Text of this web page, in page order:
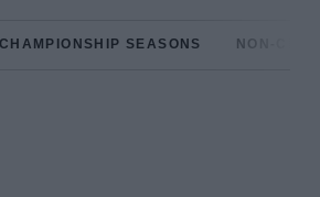
CHAMPIONSHIP SEASONS NON-